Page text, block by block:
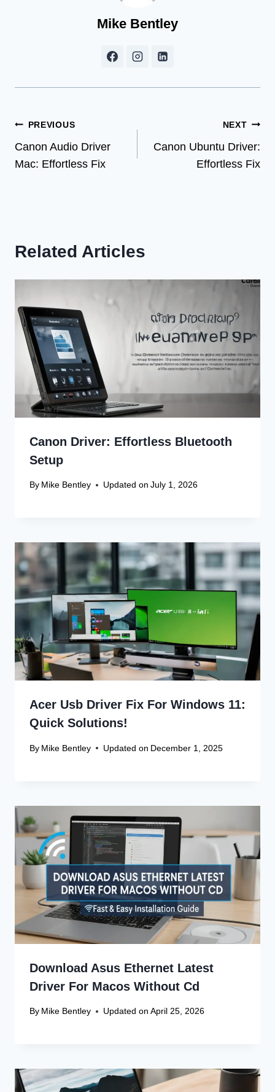
Mike Bentley
Post
navigation
PREVIOUS
Canon Audio Driver
Mac: Effortless Fix
NEXT
Canon Ubuntu Driver:
Effortless Fix
Related Articles
Canon Driver: Effortless Bluetooth
Setup
By Mike Bentley Updated on July 1, 2026
Leave a Reply
Your email address will not be published.
Required fields are
marked*
Comment*
Name *
Website